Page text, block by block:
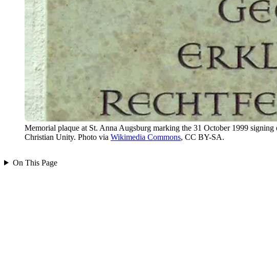
Memorial plaque at St. Anna Augsburg marking the 31 October 1999
Christian Unity. Photo via Wikimedia Commons, CC BY-SA.
On This Page